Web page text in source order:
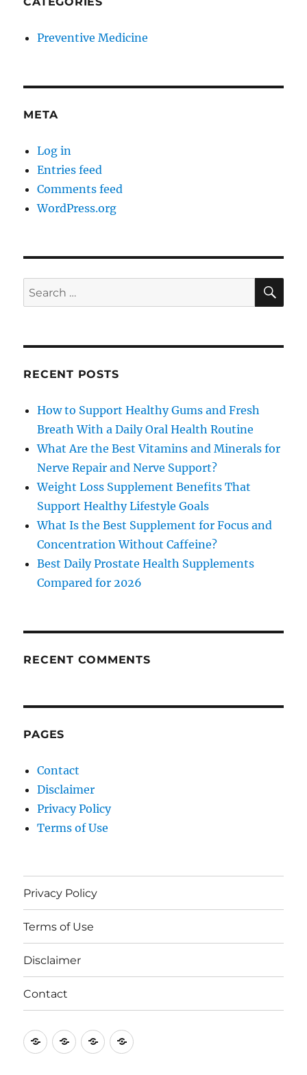
Preventive Medicine
META
Log in
Entries feed
Comments feed
WordPress.org
Search
for:
RECENT POSTS
How to Support Healthy Gums and Fresh
Breath With a Daily Oral Health Routine
What Are the Best Vitamins and Minerals for
Nerve Repair and Nerve Support?
Weight Loss Supplement Benefits That
Support Healthy Lifestyle Goals
What Is the Best Supplement for Focus and
Concentration Without Caffeine?
Best Daily Prostate Health Supplements
Compared for 2026
RECENT COMMENTS
PAGES
Contact
Disclaimer
Privacy Policy
Terms of Use
Privacy Policy
Terms of Use
Disclaimer
Contact
PrivacyTermsDisclaimer
Contact